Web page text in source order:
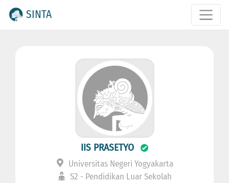
SINTA
IIS PRASETYO
Universitas Negeri Yogyakarta
S2 - Pendidikan Luar Sekolah